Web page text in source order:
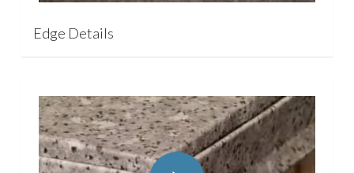
Edge Details
Play Video
Play Video